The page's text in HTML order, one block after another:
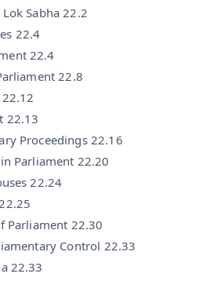
Sabha 22.2
22.4
22.4
22.8
22.13
Proceedings 22.16
Parliament 22.20
22.24
Parliament 22.30
Control 22.33
22.33